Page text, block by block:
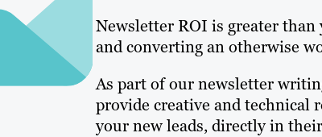
Newsletter ROI is greater than
and converting an otherwise
As part of our newsletter
provide creative and technical
your new leads, directly in